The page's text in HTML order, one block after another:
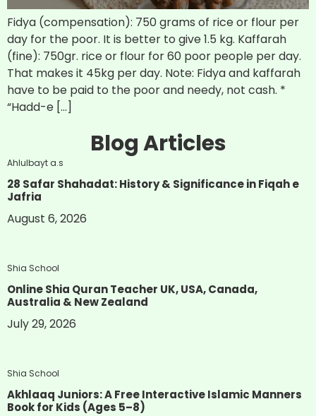
Fidya (compensation): 750 grams of rice or flour per
day for the poor. It is better to give 1.5 kg. Kaffarah
(fine): 750gr. rice or flour for 60 poor people per day.
That makes it 45kg per day. Note: Fidya and kaffarah
have to be paid to the poor and needy, not cash. *
“Hadd-e […]
Blog Articles
Ahlulbayt a.s
28 Safar Shahadat: History & Significance in Fiqah e
Jafria
August 6, 2026
Shia School
Online Shia Quran Teacher UK, USA, Canada,
Australia & New Zealand
July 29, 2026
Shia School
Akhlaaq Juniors: A Free Interactive Islamic Manners
Book for Kids (Ages 5–8)